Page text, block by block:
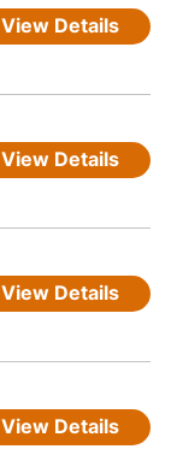
View Details
View Details
View Details
View Details